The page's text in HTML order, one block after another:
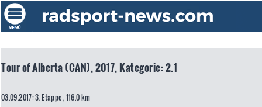
Tour of Alberta (CAN), 2017, Kategorie: 2.1
03.09.2017: 3. Etappe , 116.0 km